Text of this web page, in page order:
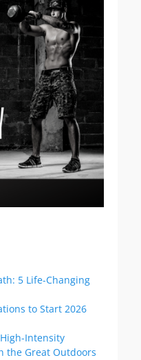
5 Life-Changing
to Start 2026
Intensity
the Great Outdoors